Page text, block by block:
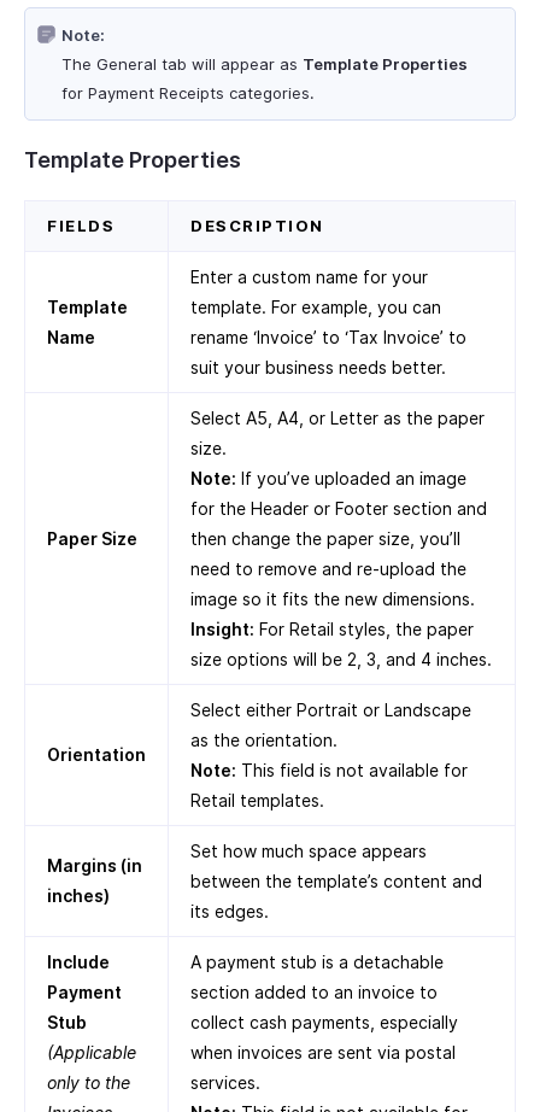
Note:
The General tab will appear as Template Properties
for Payment Receipts categories.
Template Properties
FIELDS DESCRIPTION
Template
Name
Enter a custom name for your
template. For example, you can
rename ‘Invoice’ to ‘Tax Invoice’ to
suit your business needs better.
Paper Size
Select A5, A4, or Letter as the paper
size.
Note: If you’ve uploaded an image
for the Header or Footer section and
then change the paper size, you’ll
need to remove and re-upload the
image so it fits the new dimensions.
Insight: For Retail styles, the paper
size options will be 2, 3, and 4 inches.
Orientation
Select either Portrait or Landscape
as the orientation.
Note: This field is not available for
Retail templates.
Margins (in
inches)
Set how much space appears
between the template’s content and
its edges.
Include
Payment
Stub
(Applicable
only to the
A payment stub is a detachable
section added to an invoice to
collect cash payments, especially
when invoices are sent via postal
services.